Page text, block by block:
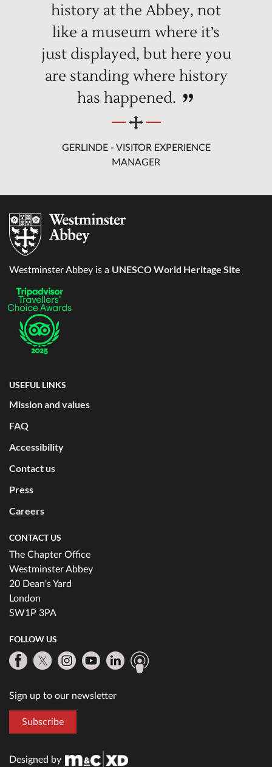
history at the Abbey, not
like a museum where it’s
just displayed, but here you
are standing where history
has happened.
GERLINDE - VISITOR EXPERIENCE
MANAGER
Westminster Abbey is a UNESCO World Heritage Site
USEFUL LINKS
Mission and values
FAQ
Accessibility
Contact us
Press
Careers
CONTACT US
The Chapter Office
Westminster Abbey
20 Dean's Yard
London
SW1P 3PA
FOLLOW US
Sign up to our newsletter
Subscribe
Designed by